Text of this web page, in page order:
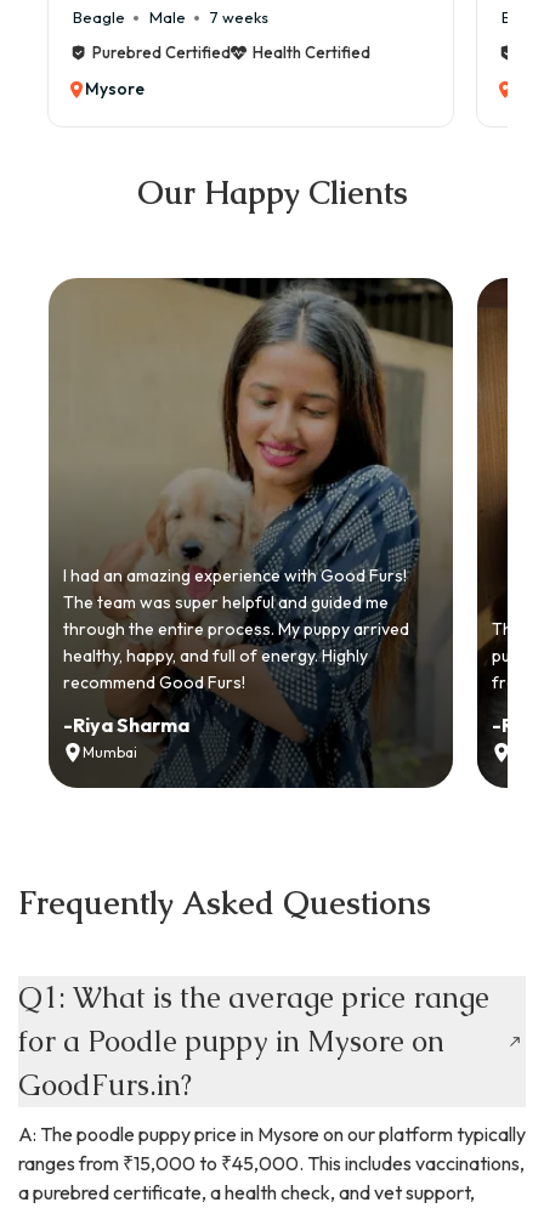
Beagle Male
7 weeks
Purebred Certified
Health Certified
Mysore
Our Happy Clients
I had an amazing experience with Good Furs!
The team was super helpful and guided me
through the entire process. My puppy arrived
healthy, happy, and full of energy. Highly
recommend Good Furs!
-Riya Sharma
Mumbai
from
-Ria
Frequently Asked Questions
Q1: What is the average price range
for a Poodle puppy in Mysore on
GoodFurs.in?
A: The poodle puppy price in Mysore on our platform typically
ranges from ₹15,000 to ₹45,000. This includes vaccinations,
a purebred certificate, a health check, and vet support,